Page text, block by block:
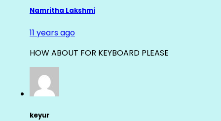
Namritha Lakshmi
11 years ago
HOW ABOUT FOR KEYBOARD PLEASE
keyur